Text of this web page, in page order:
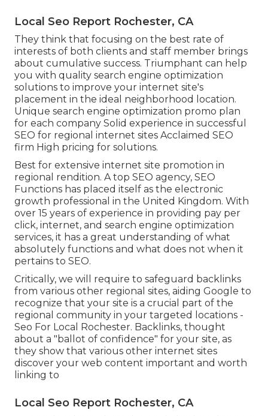
Local Seo Report Rochester, CA
They think that focusing on the best rate of
interests of both clients and staff member brings
about cumulative success. Triumphant can help
you with quality search engine optimization
solutions to improve your internet site's
placement in the ideal neighborhood location.
Unique search engine optimization promo plan
for each company Solid experience in successful
SEO for regional internet sites Acclaimed SEO
firm High pricing for solutions.
Best for extensive internet site promotion in
regional rendition. A top SEO agency, SEO
Functions has placed itself as the electronic
growth professional in the United Kingdom. With
over 15 years of experience in providing pay per
click, internet, and search engine optimization
services, it has a great understanding of what
absolutely functions and what does not when it
pertains to SEO.
Critically, we will require to safeguard backlinks
from various other regional sites, aiding Google to
recognize that your site is a crucial part of the
regional community in your targeted locations -
Seo For Local Rochester. Backlinks, thought
about a "ballot of confidence" for your site, as
they show that various other internet sites
discover your web content important and worth
linking to
Local Seo Report Rochester, CA